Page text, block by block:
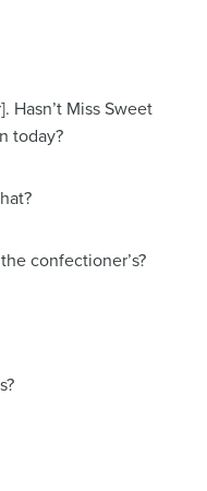
. Hasn’t Miss Sweet
today?
confectioner’s?